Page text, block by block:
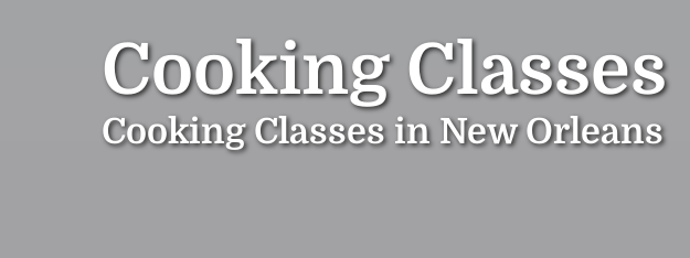
Cooking Classes
Cooking Classes in New Orleans